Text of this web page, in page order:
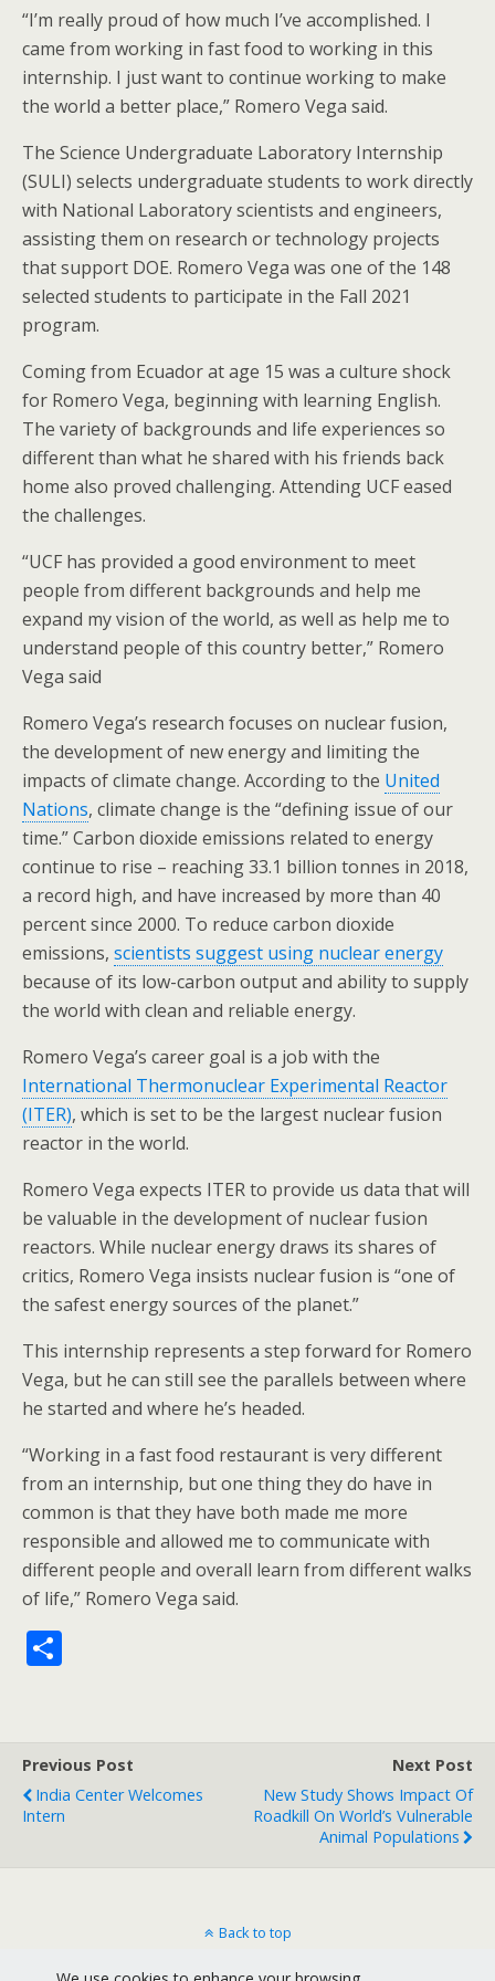
“I’m really proud of how much I’ve accomplished. I
came from working in fast food to working in this
internship. I just want to continue working to make
the world a better place,” Romero Vega said.
The Science Undergraduate Laboratory Internship
(SULI) selects undergraduate students to work directly
with National Laboratory scientists and engineers,
assisting them on research or technology projects
that support DOE. Romero Vega was one of the 148
selected students to participate in the Fall 2021
program.
Coming from Ecuador at age 15 was a culture shock
for Romero Vega, beginning with learning English.
The variety of backgrounds and life experiences so
different than what he shared with his friends back
home also proved challenging. Attending UCF eased
the challenges.
“UCF has provided a good environment to meet
people from different backgrounds and help me
expand my vision of the world, as well as help me to
understand people of this country better,” Romero
Vega said
Romero Vega’s research focuses on nuclear fusion,
the development of new energy and limiting the
impacts of climate change. According to the United
Nations, climate change is the “defining issue of our
time.” Carbon dioxide emissions related to energy
continue to rise – reaching 33.1 billion tonnes in 2018,
a record high, and have increased by more than 40
percent since 2000. To reduce carbon dioxide
emissions, scientists suggest using nuclear energy
because of its low-carbon output and ability to supply
the world with clean and reliable energy.
Romero Vega’s career goal is a job with the
International Thermonuclear Experimental Reactor
(ITER), which is set to be the largest nuclear fusion
reactor in the world.
Romero Vega expects ITER to provide us data that will
be valuable in the development of nuclear fusion
reactors. While nuclear energy draws its shares of
critics, Romero Vega insists nuclear fusion is “one of
the safest energy sources of the planet.”
This internship represents a step forward for Romero
Vega, but he can still see the parallels between where
he started and where he’s headed.
“Working in a fast food restaurant is very different
from an internship, but one thing they do have in
common is that they have both made me more
responsible and allowed me to communicate with
different people and overall learn from different walks
of life,” Romero Vega said.
e
Previous Post
India Center Welcomes
Intern
Next Post
New Study Shows Impact Of
Roadkill On World’s Vulnerable
Animal Populations
Back to top